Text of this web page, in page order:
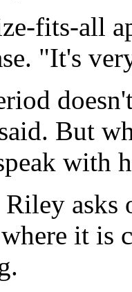
fits-all
"It's
But
with
Riley
it is